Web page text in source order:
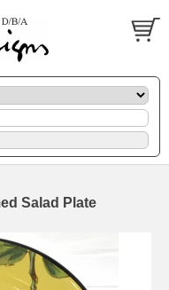
Salad Plate